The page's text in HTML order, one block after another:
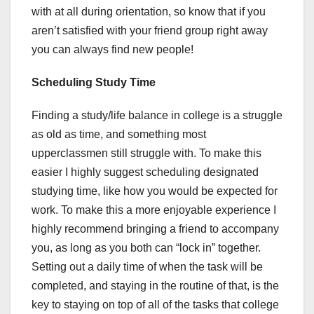
with at all during orientation, so know that if you
aren’t satisfied with your friend group right away
you can always find new people!
Scheduling Study Time
Finding a study/life balance in college is a struggle
as old as time, and something most
upperclassmen still struggle with. To make this
easier I highly suggest scheduling designated
studying time, like how you would be expected for
work. To make this a more enjoyable experience I
highly recommend bringing a friend to accompany
you, as long as you both can “lock in” together.
Setting out a daily time of when the task will be
completed, and staying in the routine of that, is the
key to staying on top of all of the tasks that college